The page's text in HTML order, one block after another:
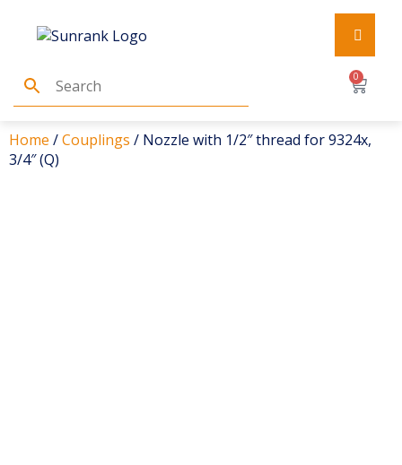
0
Home /Couplings / Nozzle with 1/2″ thread for 9324x,
3/4″ (Q)